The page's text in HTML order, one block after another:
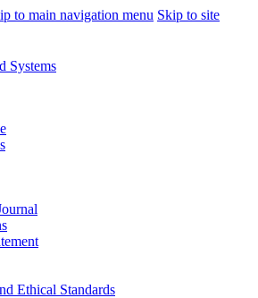
to main navigation menu Skip to site
Ethical Standards